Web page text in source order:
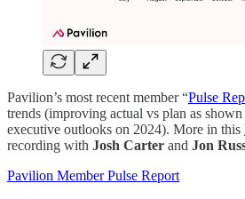
Pavilion’s most recent member “Pulse
trends (improving actual vs plan as
executive outlooks on 2024). More in this
recording with Josh Carter and Jon
Pavilion Member Pulse Report